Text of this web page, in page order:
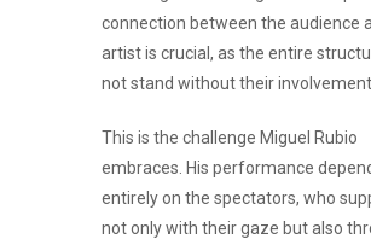
connection between the audience
artist is crucial, as the entire
not stand without their involvement.
This is the challenge Miguel Rubio
embraces. His performance
entirely on the spectators, who
not only with their gaze but also